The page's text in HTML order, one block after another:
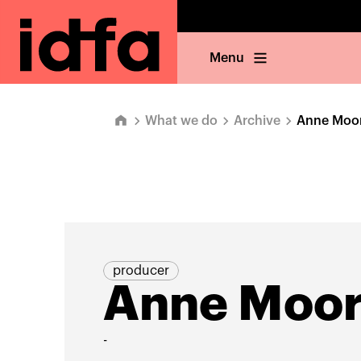
Menu
What we do Archive Anne
producer
Anne
-